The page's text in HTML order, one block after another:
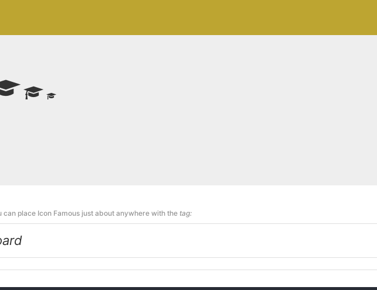
place Icon Famous just about anywhere with the tag: